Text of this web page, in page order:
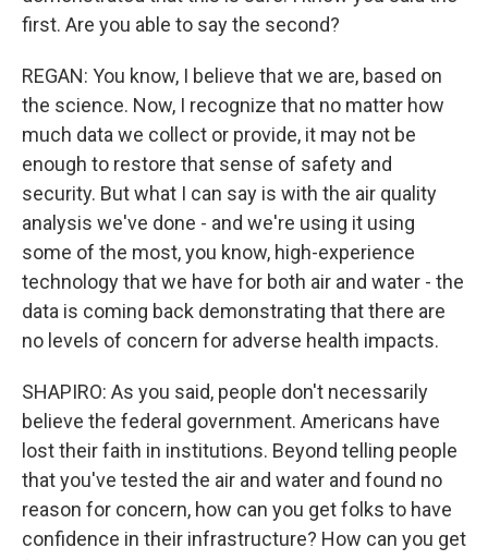
first. Are you able to say the second?
REGAN: You know, I believe that we are, based on
the science. Now, I recognize that no matter how
much data we collect or provide, it may not be
enough to restore that sense of safety and
security. But what I can say is with the air quality
analysis we've done - and we're using it using
some of the most, you know, high-experience
technology that we have for both air and water - the
data is coming back demonstrating that there are
no levels of concern for adverse health impacts.
SHAPIRO: As you said, people don't necessarily
believe the federal government. Americans have
lost their faith in institutions. Beyond telling people
that you've tested the air and water and found no
reason for concern, how can you get folks to have
confidence in their infrastructure? How can you get